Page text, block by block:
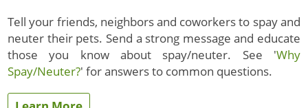
Tell your friends, neighbors and coworkers to spay and
neuter their pets. Send a strong message and educate
those you know about spay/neuter. See 'Why
Spay/Neuter?' for answers to common questions.